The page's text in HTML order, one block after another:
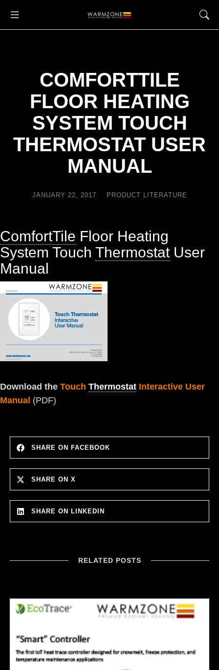
COMFORTTILE
FLOOR HEATING
SYSTEM TOUCH
THERMOSTAT USER
MANUAL
JANUARY 22, 2017 PRODUCT LITERATURE
ComfortTile Floor Heating
System Touch ThermostatUser
Manual
Download the Touch Thermostat Interactive User
Manual (PDF)
SHARE ON FACEBOOK
SHARE ON X
SHARE ON LINKEDIN
RELATED POSTS